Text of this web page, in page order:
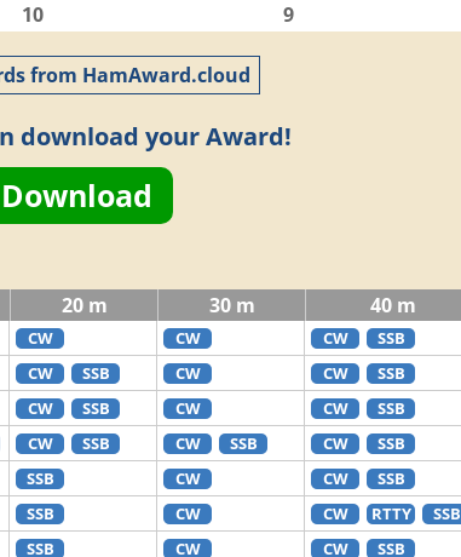
10 9
from HamAward.cloud
download your Award!
20 m 30 m 40 m
CW CW CW SSB
CW SSB CW CW SSB
CW SSB CW CW SSB
CW SSB CW SSB CW SSB
SSB CW CW SSB
SSB CW CW RTTY SSB
SSB CW CW SSB